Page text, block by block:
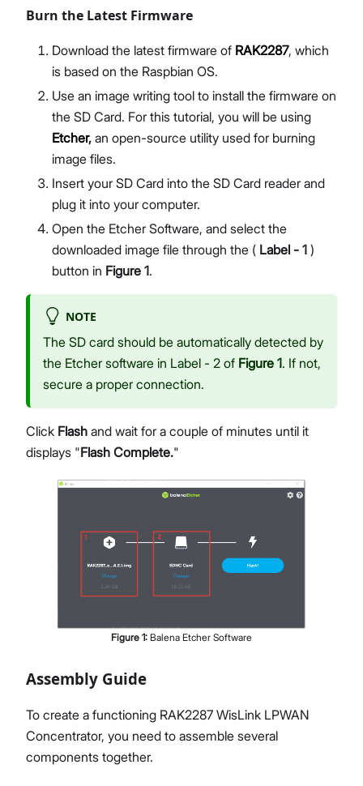
Burn the Latest Firmware
Download the latest firmware of RAK2287, which
is based on the Raspbian OS.
Use an image writing tool to install the firmware on
the SD Card. For this tutorial, you will be using
Etcher, an open-source utility used for burning
image files.
Insert your SD Card into the SD Card reader and
plug it into your computer.
Open the Etcher Software, and select the
downloaded image file through the ( Label - 1 )
button in Figure 1.
NOTE
The SD card should be automatically detected by
the Etcher software in Label - 2 of Figure 1. If not,
secure a proper connection.
Click Flash and wait for a couple of minutes until it
displays "Flash Complete."
Figure 1: Balena Etcher Software
Assembly Guide
To create a functioning RAK2287 WisLink LPWAN
Concentrator, you need to assemble several
components together.